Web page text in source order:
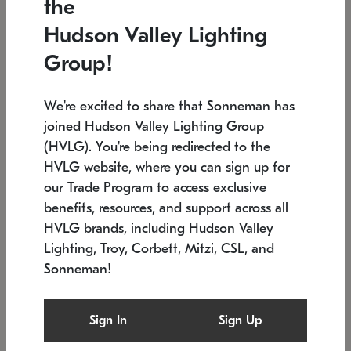
Low stock
6" W x 76" H 7.5" L x 35.5" W x 38" H
SONNEMAN
$6,050
the
Hudson Valley Lighting
Group!
We're excited to share that Sonneman has
joined Hudson Valley Lighting Group
(HVLG). You're being redirected to the
HVLG website, where you can sign up for
our Trade Program to access exclusive
benefits, resources, and support across all
HVLG brands, including Hudson Valley
Lighting, Troy, Corbett, Mitzi, CSL, and
Sonneman!
Sign In Sign Up